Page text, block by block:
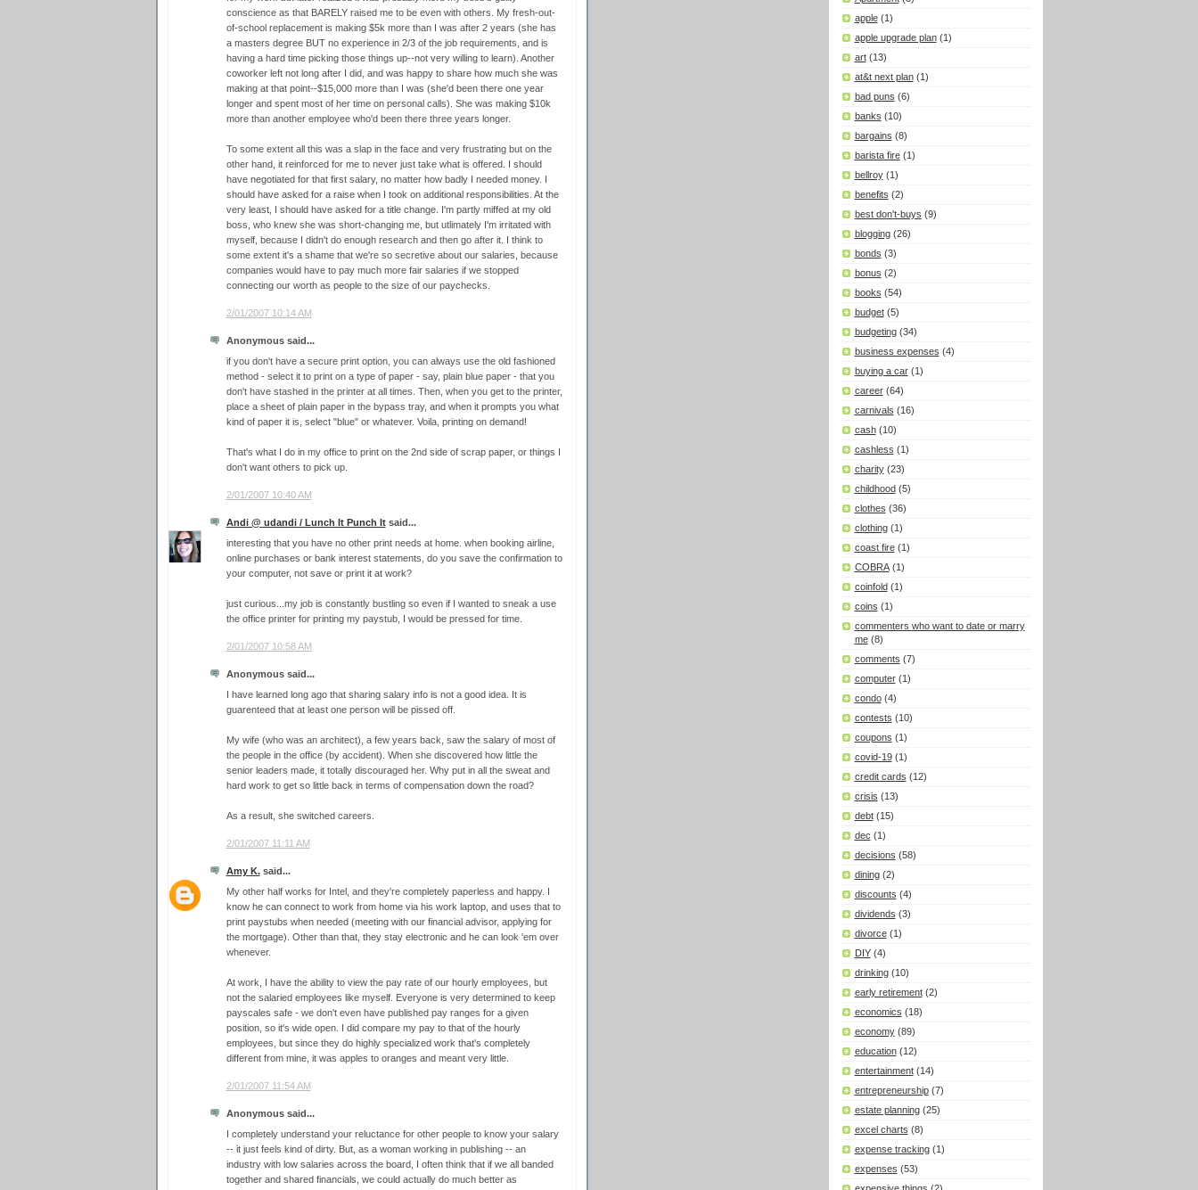
conscience as that BARELY raised me to be even with others. My fresh-out-
of-school replacement is making $5k more than I was after 2 years (she has
a masters degree BUT no experience in 2/3 of the job requirements, and is
having a hard time picking those things up--not very willing to learn). Another
coworker left not long after I did, and was happy to share how much she was
making at that point--$15,000 more than I was (she'd been there one year
longer and spent most of her time on personal calls). She was making $10k
more than another employee who'd been there three years longer.
To some extent all this was a slap in the face and very frustrating but on the
other hand, it reinforced for me to never just take what is offered. I should
have negotiated for that first salary, no matter how badly I needed money. I
should have asked for a raise when I took on additional responsibilities. At the
very least, I should have asked for a title change. I'm partly miffed at my old
boss, who knew she was short-changing me, but utlimately I'm irritated with
myself, because I didn't do enough research and then go after it. I think to
some extent it's a shame that we're so secretive about our salaries, because
companies would have to pay much more fair salaries if we stopped
connecting our worth as people to the size of our paychecks.
2/01/2007 10:14 AM
Anonymous said...
if you don't have a secure print option, you can always use the old fashioned
method - select it to print on a type of paper - say, plain blue paper - that you
don't have stashed in the printer at all times. Then, when you get to the printer,
place a sheet of plain paper in the bypass tray, and when it prompts you what
kind of paper it is, select "blue" or whatever. Voila, printing on demand!
That's what I do in my office to print on the 2nd side of scrap paper, or things I
don't want others to pick up.
2/01/2007 10:40 AM
Andi @ udandi / Lunch It Punch Itsaid...
interesting that you have no other print needs at home. when booking airline,
online purchases or bank interest statements, do you save the confirmation to
your computer, not save or print it at work?
just curious...my job is constantly bustling so even if I wanted to sneak a use
the office printer for printing my paystub, I would be pressed for time.
2/01/2007 10:58 AM
Anonymous said...
I have learned long ago that sharing salary info is not a good idea. It is
guarenteed that at least one person will be pissed off.
My wife (who was an architect), a few years back, saw the salary of most of
the people in the office (by accident). When she discovered how little the
senior leaders made, it totally discouraged her. Why put in all the sweat and
hard work to get so little back in terms of compensation down the road?
As a result, she switched careers.
2/01/2007 11:11 AM
Amy K.said...
My other half works for Intel, and they're completely paperless and happy. I
know he can connect to work from home via his work laptop, and uses that to
print paystubs when needed (meeting with our financial advisor, applying for
the mortgage). Other than that, they stay electronic and he can look 'em over
whenever.
At work, I have the ability to view the pay rate of our hourly employees, but
not the salaried employees like myself. Everyone is very determined to keep
payscales safe - we don't even have published pay ranges for a given
position, so it's wide open. I did compare my pay to that of the hourly
employees, but since they do highly specialized work that's completely
different from mine, it was apples to oranges and meant very little.
2/01/2007 11:54 AM
Anonymous said...
I completely understand your reluctance for other people to know your salary
-- it just feels kind of dirty. But, as a woman working in publishing -- an
industry with low salaries across the board, I often think that if we all banded
together and shared financials, we could actually do much better as
apple (1)
apple upgrade plan (1)
art (13)
at&t next plan (1)
bad puns (6)
banks (10)
bargains (8)
barista fire (1)
bellroy (1)
benefits (2)
best don't-buys (9)
blogging (26)
bonds (3)
bonus (2)
books (54)
budget (5)
budgeting (34)
business expenses (4)
buying a car (1)
career (64)
carnivals (16)
cash (10)
cashless (1)
charity (23)
childhood (5)
clothes (36)
clothing (1)
coast fire (1)
COBRA (1)
coinfold (1)
coins (1)
commenters who want to date or marry
me (8)
comments (7)
computer (1)
condo (4)
contests (10)
coupons (1)
covid-19 (1)
credit cards (12)
crisis (13)
debt (15)
dec (1)
decisions (58)
dining (2)
discounts (4)
dividends (3)
divorce (1)
DIY (4)
drinking (10)
early retirement (2)
economics (18)
economy (89)
education (12)
entertainment (14)
entrepreneurship (7)
estate planning (25)
excel charts (8)
expense tracking (1)
expenses (53)